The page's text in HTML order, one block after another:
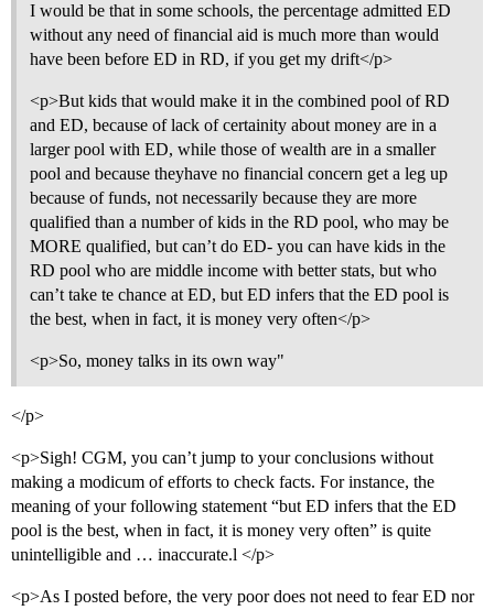
I would be that in some schools, the percentage admitted ED
without any need of financial aid is much more than would
have been before ED in RD, if you get my drift</p>
<p>But kids that would make it in the combined pool of RD
and ED, because of lack of certainity about money are in a
larger pool with ED, while those of wealth are in a smaller
pool and because theyhave no financial concern get a leg up
because of funds, not necessarily because they are more
qualified than a number of kids in the RD pool, who may be
MORE qualified, but can’t do ED- you can have kids in the
RD pool who are middle income with better stats, but who
can’t take te chance at ED, but ED infers that the ED pool is
the best, when in fact, it is money very often</p>
<p>So, money talks in its own way"
</p>
<p>Sigh! CGM, you can’t jump to your conclusions without
making a modicum of efforts to check facts. For instance, the
meaning of your following statement “but ED infers that the ED
pool is the best, when in fact, it is money very often” is quite
unintelligible and … inaccurate.l </p>
<p>As I posted before, the very poor does not need to fear ED nor